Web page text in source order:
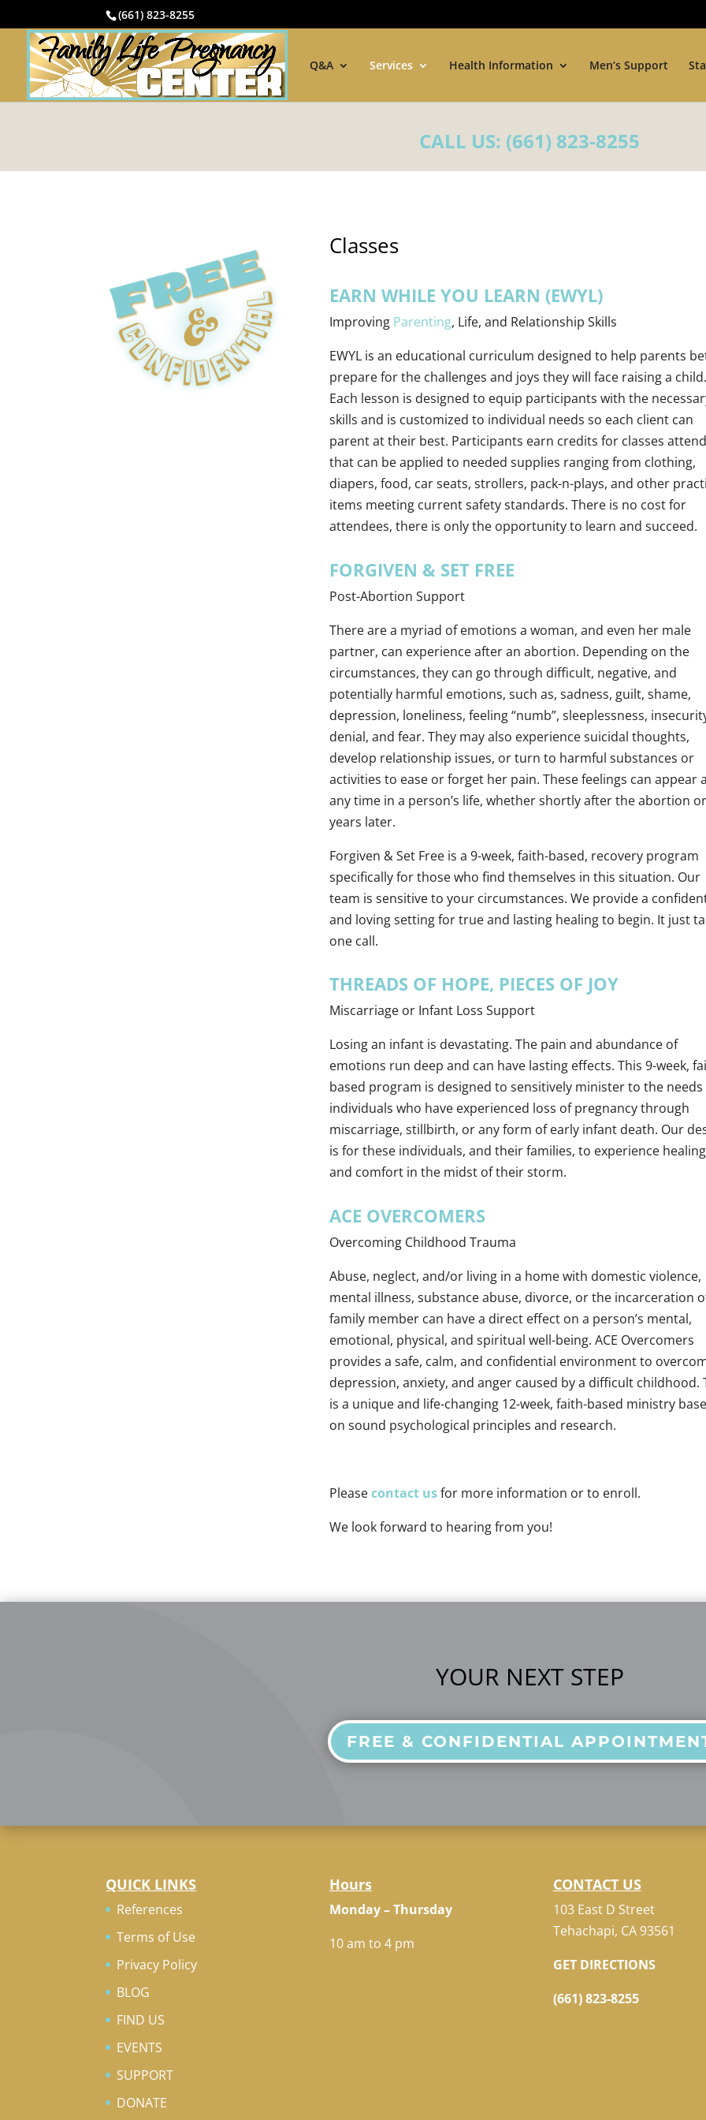
(661) 823-8255
Q&A Services Health Information Men’s Support
CALL US: (661) 823-8255
Classes
EARN WHILE YOU LEARN (EWYL)
Improving Parenting, Life, and Relationship Skills
EWYL is an educational curriculum designed to help parents
prepare for the challenges and joys they will face raising a child.
Each lesson is designed to equip participants with the
skills and is customized to individual needs so each client can
parent at their best. Participants earn credits for classes
that can be applied to needed supplies ranging from clothing,
diapers, food, car seats, strollers, pack-n-plays, and other
items meeting current safety standards. There is no cost for
attendees, there is only the opportunity to learn and succeed.
FORGIVEN & SET FREE
Post-Abortion Support
There are a myriad of emotions a woman, and even her male
partner, can experience after an abortion. Depending on the
circumstances, they can go through difficult, negative, and
potentially harmful emotions, such as, sadness, guilt, shame,
depression, loneliness, feeling “numb”, sleeplessness,
denial, and fear. They may also experience suicidal thoughts,
develop relationship issues, or turn to harmful substances or
activities to ease or forget her pain. These feelings can appear
any time in a person’s life, whether shortly after the abortion or
years later.
Forgiven & Set Free is a 9-week, faith-based, recovery program
specifically for those who find themselves in this situation. Our
team is sensitive to your circumstances. We provide a
and loving setting for true and lasting healing to begin. It just
one call.
THREADS OF HOPE, PIECES OF JOY
Miscarriage or Infant Loss Support
Losing an infant is devastating. The pain and abundance of
emotions run deep and can have lasting effects. This 9-week,
based program is designed to sensitively minister to the needs
individuals who have experienced loss of pregnancy through
miscarriage, stillbirth, or any form of early infant death. Our
is for these individuals, and their families, to experience healing
and comfort in the midst of their storm.
ACE OVERCOMERS
Overcoming Childhood Trauma
Abuse, neglect, and/or living in a home with domestic violence,
mental illness, substance abuse, divorce, or the incarceration
family member can have a direct effect on a person’s mental,
emotional, physical, and spiritual well-being. ACE Overcomers
provides a safe, calm, and confidential environment to
depression, anxiety, and anger caused by a difficult childhood.
is a unique and life-changing 12-week, faith-based ministry
on sound psychological principles and research.
Pleasecontact usfor more information or to enroll.
We look forward to hearing from you!
YOUR NEXT STEP
FREE & CONFIDENTIAL
QUICK LINKS
References
Terms of Use
Privacy Policy
BLOG
FIND US
EVENTS
SUPPORT
DONATE
Hours
Monday – Thursday
10 am to 4 pm
CONTACT US
103 East D Street
Tehachapi, CA 93561
GET DIRECTIONS
(661) 823-8255